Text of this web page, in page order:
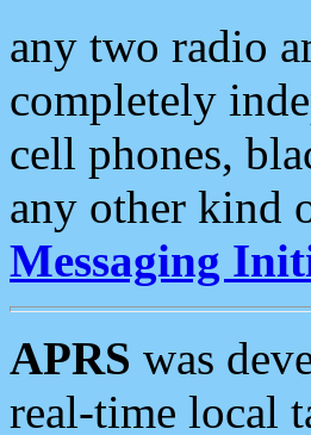
any two radio
completely
cell phones,
any other kind
Messaging
APRS was
real-time local